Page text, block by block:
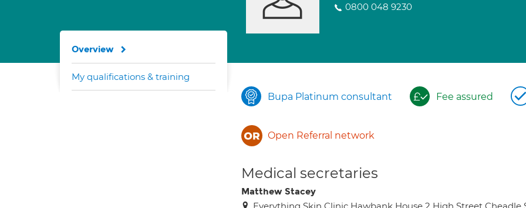
0800 048 9230
Bupa Platinum consultant Fee assured
Open Referral network
Medical secretaries
Matthew Stacey
Overview
My qualifications & training